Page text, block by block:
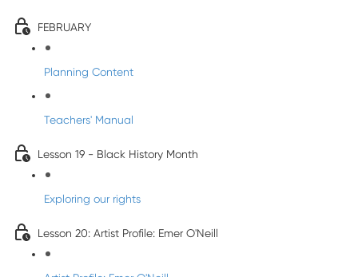
FEBRUARY
Planning Content
Teachers' Manual
Lesson 19 - Black History Month
Exploring our rights
Lesson 20: Artist Profile: Emer O'Neill